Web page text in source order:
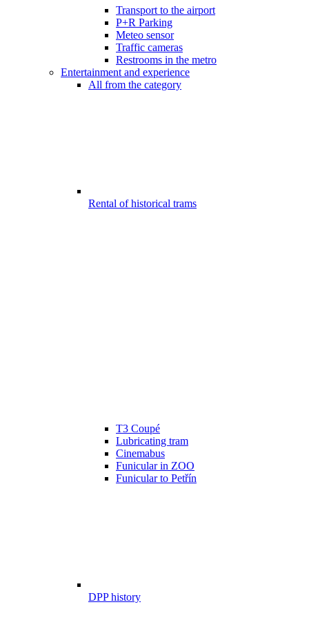
Transport to the airport
P+R Parking
Meteo sensor
Traffic cameras
Restrooms in the metro
Entertainment and experience
All from the category
Rental of historical trams
T3 Coupé
Lubricating tram
Cinemabus
Funicular in ZOO
Funicular to Petřín
DPP history